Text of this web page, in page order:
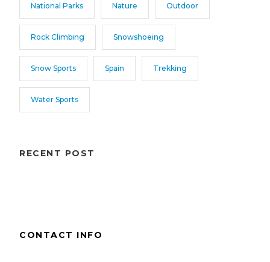
National Parks Nature Outdoor
Rock Climbing Snowshoeing
Snow Sports Spain Trekking
Water Sports
RECENT POST
CONTACT INFO